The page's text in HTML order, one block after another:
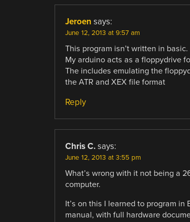
Jeroen says:
June 12, 2013 at 9:57 am
This program isn’t written in basic.
My arduino acts as a floppydrive
The includes emulating the
the ATR and XEX file format
Reply
Chris C. says:
June 12, 2013 at 3:55 pm
What’s wrong with it not being a
computer.
It’s on this I learned to program
manual, with full hardware